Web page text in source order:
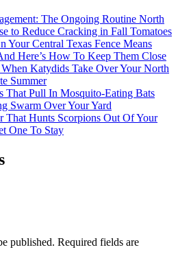
The Ongoing Routine North
to Reduce Cracking in Fall Tomatoes
Your Central Texas Fence Means
Here’s How To Keep Them Close
Katydids Take Over Your North
Summer
That Pull In Mosquito-Eating Bats
Swarm Over Your Yard
That Hunts Scorpions Out Of Your
One To Stay
published. Required fields are